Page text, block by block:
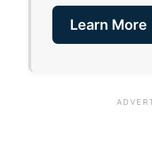
Learn More